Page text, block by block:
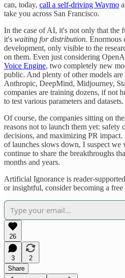
can, today, call a self-driving Waymo
take you across San Francisco.
In the case of AI, it's not only that the
it's waiting for distribution. Enormous
development, only visible to the
on them. Even just considering
Voice Engine, two completely new
public. And plenty of other models
Anthropic, DeepMind, Midjourney,
companies are training dozens, if not
to test various parameters and datasets.
Of course, the companies sitting on
reasons not to launch them yet: safety
decisions, and maximizing PR
of launches slows down, I suspect we
continue to share the breakthroughs
months and years.
Artificial Ignorance is reader-
or insightful, consider becoming a free
26
3
2
Share